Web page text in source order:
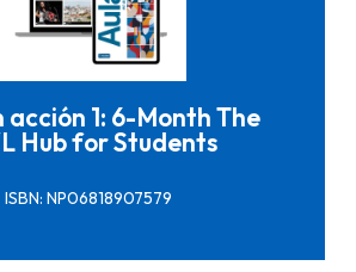
acción 1: 6-Month The
Hub for Students
ISBN: NP06818907579
Click here to buy it